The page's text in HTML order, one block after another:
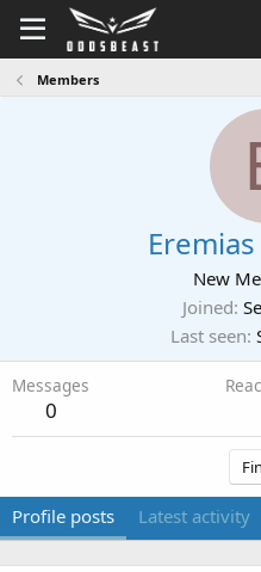
Members
New
Joined
Last seen
Messages
0
Profile posts Latest activity